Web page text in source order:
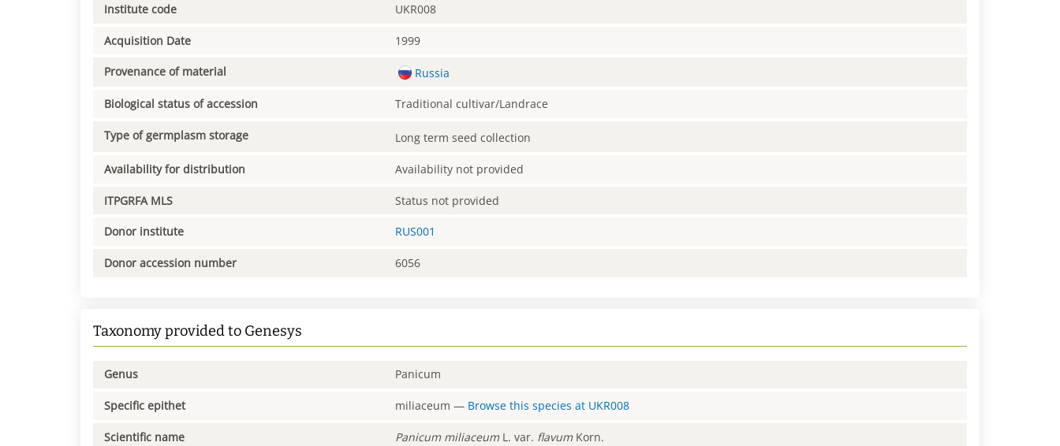
Institute code UKR008
Acquisition Date 1999
Provenance of material Russia
Biological status of accession Traditional cultivar/Landrace
Type of germplasm storage Long term seed collection
Availability for distribution Availability not provided
ITPGRFA MLS Status not provided
Donor institute RUS001
Donor accession number 6056
Taxonomy provided to Genesys
Genus Panicum
Specific epithet miliaceum — Browse this species at UKR008
Scientific name Panicum miliaceum L. var. flavum Korn.